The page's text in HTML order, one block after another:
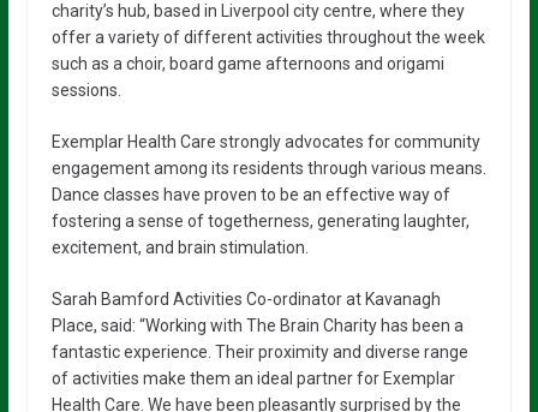
charity’s hub, based in Liverpool city centre, where they
offer a variety of different activities throughout the week
such as a choir, board game afternoons and origami
sessions.
Exemplar Health Care strongly advocates for community
engagement among its residents through various means.
Dance classes have proven to be an effective way of
fostering a sense of togetherness, generating laughter,
excitement, and brain stimulation.
Sarah Bamford Activities Co-ordinator at Kavanagh
Place, said: “Working with The Brain Charity has been a
fantastic experience. Their proximity and diverse range
of activities make them an ideal partner for Exemplar
Health Care. We have been pleasantly surprised by the